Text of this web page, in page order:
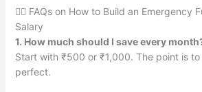
🙋‍♀️ FAQs on How to Build an Emergency
Salary
1. How much should I save every
Start with ₹500 or ₹1,000. The point is
perfect.